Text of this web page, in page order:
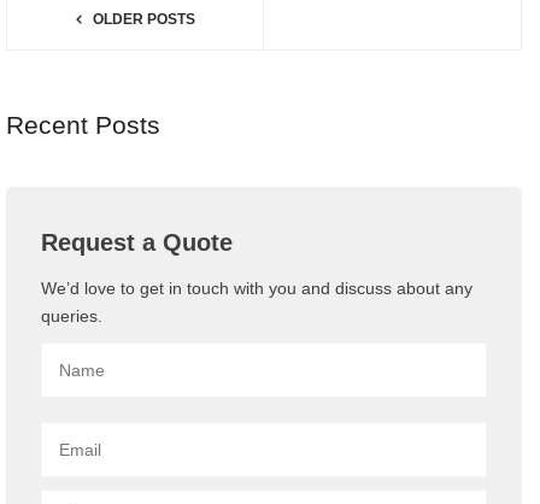
OLDER POSTS
Recent Posts
Request a Quote
We’d love to get in touch with you and discuss about any
queries.